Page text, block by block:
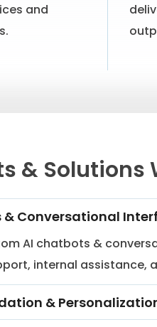
and
& Solutions
& Conversational
AI chatbots &
internal assistance,
&